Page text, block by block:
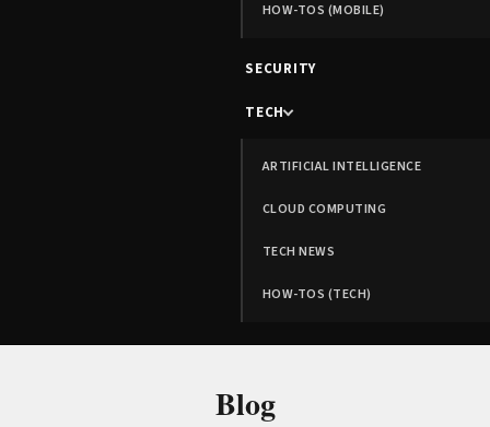
HOW-TOS (MOBILE)
SECURITY
TECH
ARTIFICIAL INTELLIGENCE
CLOUD COMPUTING
TECH NEWS
HOW-TOS (TECH)
Blog